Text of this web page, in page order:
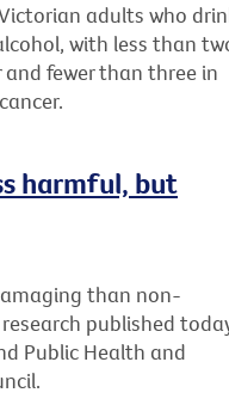
adults who
with less than
fewer than three in
harmful, but
than non-
published
Public Health and